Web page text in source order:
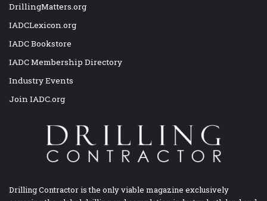
DrillingMatters.org
IADCLexicon.org
IADC Bookstore
IADC Membership Directory
Industry Events
Join IADC.org
Drilling Contractor is the only viable magazine exclusively